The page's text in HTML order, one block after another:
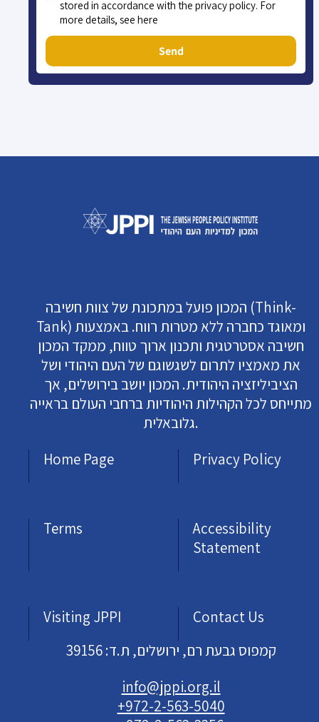
stored in accordance with the privacy policy. For
more details, see here
Send
המכון פועל במתכונת של צוות חשיבה (Think-
Tank) ומאוגד כחברה ללא מטרות רווח. באמצעות
חשיבה אסטרטגית ותכנון ארוך טווח, ממקד המכון
את מאמציו לתרום לשגשוגם של העם היהודי ושל
הציביליזציה היהודית. המכון יושב בירושלים, אך
מתייחס לכל הקהילות היהודיות ברחבי העולם בראייה
גלובאלית.
Home Page
Privacy Policy
Terms
Accessibility
Statement
Visiting JPPI
Contact Us
קמפוס גבעת רם, ירושלים, ת.ד: 39156
info@jppi.org.il
+972-2-563-5040